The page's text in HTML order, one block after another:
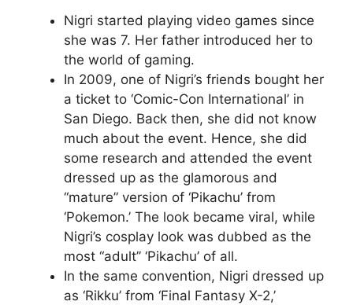
Nigri started playing video games since
she was 7. Her father introduced her to
the world of gaming.
In 2009, one of Nigri’s friends bought her
a ticket to ‘Comic-Con International’ in
San Diego. Back then, she did not know
much about the event. Hence, she did
some research and attended the event
dressed up as the glamorous and
“mature” version of ‘Pikachu’ from
‘Pokemon.’ The look became viral, while
Nigri’s cosplay look was dubbed as the
most “adult’’ ‘Pikachu’ of all.
In the same convention, Nigri dressed up
as ‘Rikku’ from ‘Final Fantasy X-2,’